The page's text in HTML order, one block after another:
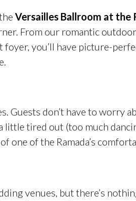
Versailles Ballroom at the
From our romantic
you’ll have picture-
Guests don’t have to worry
little tired out (too much
one of the Ramada’s
venues, but there’s